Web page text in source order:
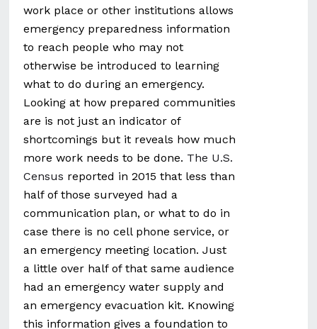
work place or other institutions allows
emergency preparedness information
to reach people who may not
otherwise be introduced to learning
what to do during an emergency.
Looking at how prepared communities
are is not just an indicator of
shortcomings but it reveals how much
more work needs to be done. The U.S.
Census reported in 2015 that less than
half of those surveyed had a
communication plan, or what to do in
case there is no cell phone service, or
an emergency meeting location. Just
a little over half of that same audience
had an emergency water supply and
an emergency evacuation kit. Knowing
this information gives a foundation to